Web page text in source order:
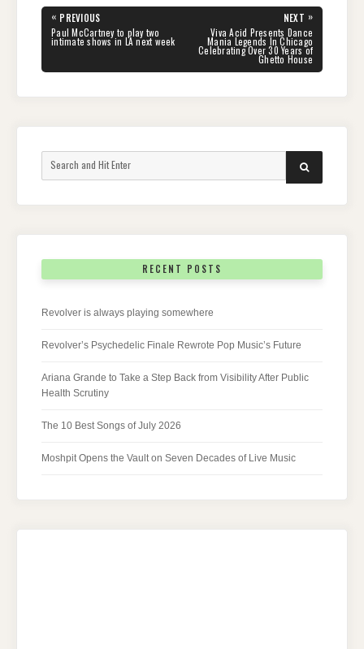
Post
navigation
« PREVIOUS
PREVIOUS
POST:
Paul McCartney to play two
intimate shows in LA next week
NEXT »
POST:
Viva Acid Presents Dance
Mania Legends In Chicago
Celebrating Over 30 Years of
Ghetto House
for:
SEARCH
RECENT POSTS
Revolver is always playing somewhere
Revolver’s Psychedelic Finale Rewrote Pop Music’s Future
Ariana Grande to Take a Step Back from Visibility After Public
Health Scrutiny
The 10 Best Songs of July 2026
Moshpit Opens the Vault on Seven Decades of Live Music